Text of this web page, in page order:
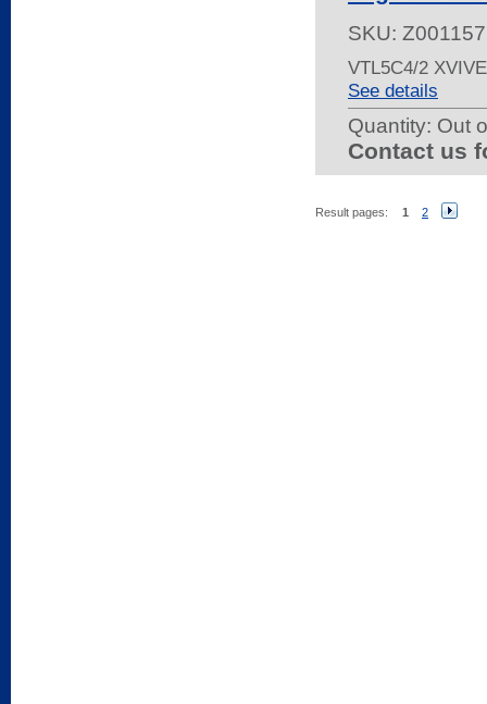
SKU:
VTL5C4/2
See details
Quantity: Out
Contact us
Result pages: 1 2